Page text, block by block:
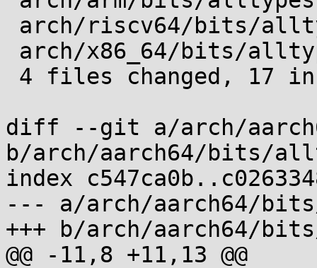
diff --git a/arch/
b/arch/aarch64/bits/
index
--- a/arch/aarch64/
+++ b/arch/aarch64/
@@ -11,8 +11,13 @@